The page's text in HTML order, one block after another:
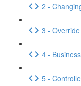
2 -
3 -
4 -
5 -